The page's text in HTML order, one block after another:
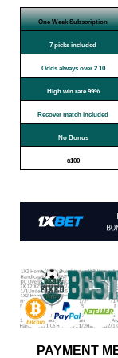
One Week Subscription
7 picks included
Odds always over 2.10
High win rate 99%
Recover match included
No Bonus
$100
PAYMENT